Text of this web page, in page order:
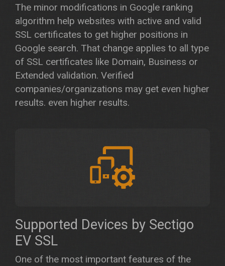
The minor modifications in Google ranking
algorithm help websites with active and valid
SSL certificates to get higher positions in
Google search. That change applies to all type
of SSL certificates like Domain, Business or
Extended validation. Verified
companies/organizations may get even higher
results. even higher results.
Supported Devices by Sectigo
EV SSL
One of the most important features of the